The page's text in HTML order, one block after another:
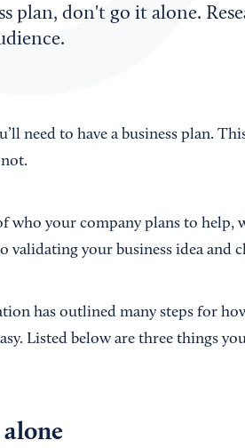
plan, don't go it alone.
need to have a business plan.
who your company plans to help,
validating your business idea and
has outlined many steps for
Listed below are three things